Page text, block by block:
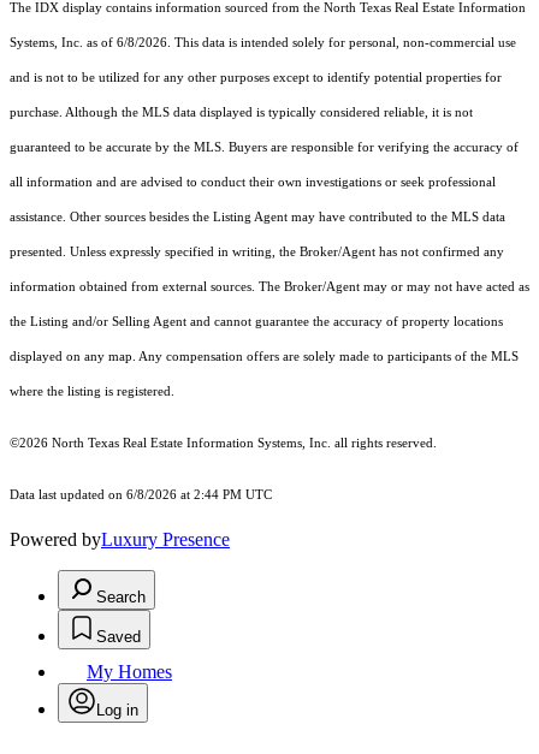
The IDX display contains information sourced from the North Texas Real Estate Information
Systems, Inc. as of 6/8/2026. This data is intended solely for personal, non-commercial use
and is not to be utilized for any other purposes except to identify potential properties for
purchase. Although the MLS data displayed is typically considered reliable, it is not
guaranteed to be accurate by the MLS. Buyers are responsible for verifying the accuracy of
all information and are advised to conduct their own investigations or seek professional
assistance. Other sources besides the Listing Agent may have contributed to the MLS data
presented. Unless expressly specified in writing, the Broker/Agent has not confirmed any
information obtained from external sources. The Broker/Agent may or may not have acted as
the Listing and/or Selling Agent and cannot guarantee the accuracy of property locations
displayed on any map. Any compensation offers are solely made to participants of the MLS
where the listing is registered.
©2026 North Texas Real Estate Information Systems, Inc. all rights reserved.
Data last updated on 6/8/2026 at 2:44 PM UTC
Powered byLuxury Presence
Search
Saved
My Homes
Log in